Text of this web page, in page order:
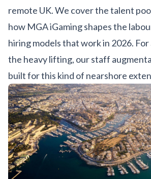
remote UK. We cover the talent
how MGA iGaming shapes the
hiring models that work in 2026.
the heavy lifting, ourstaff
built for this kind of nearshore